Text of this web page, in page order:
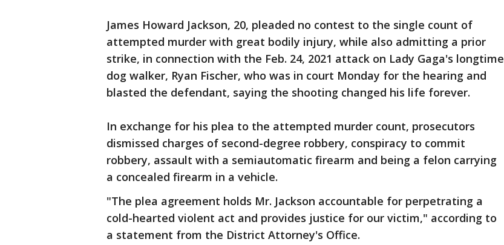
James Howard Jackson, 20, pleaded no contest to the single count of
attempted murder with great bodily injury, while also admitting a prior
strike, in connection with the Feb. 24, 2021 attack on Lady Gaga's longtime
dog walker, Ryan Fischer, who was in court Monday for the hearing and
blasted the defendant, saying the shooting changed his life forever.
In exchange for his plea to the attempted murder count, prosecutors
dismissed charges of second-degree robbery, conspiracy to commit
robbery, assault with a semiautomatic firearm and being a felon carrying
a concealed firearm in a vehicle.
"The plea agreement holds Mr. Jackson accountable for perpetrating a
cold-hearted violent act and provides justice for our victim," according to
a statement from the District Attorney's Office.